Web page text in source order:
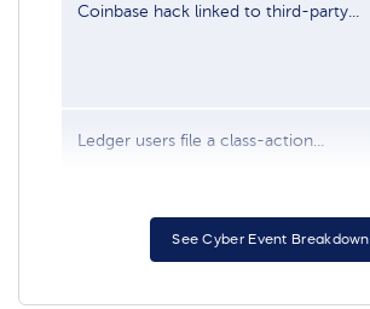
Coinbase hack linked to third-party...
Ledger users file a class-action...
See Cyber Event Breakdown